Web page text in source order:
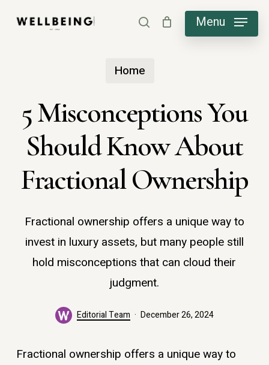
search Menu
Home
5 Misconceptions You
Should Know About
Fractional Ownership
Fractional ownership offers a unique way to
invest in luxury assets, but many people still
hold misconceptions that can cloud their
judgment.
Editorial Team December 26, 2024
Fractional ownership offers a unique way to